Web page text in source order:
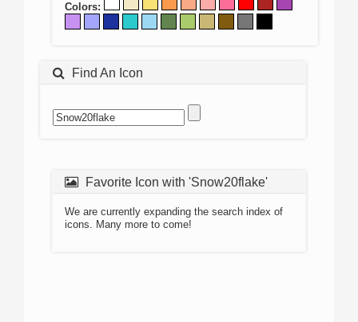
Colors:
Find An Icon
Favorite Icon with 'Snow20flake'
We are currently expanding the search index of
icons. Many more to come!